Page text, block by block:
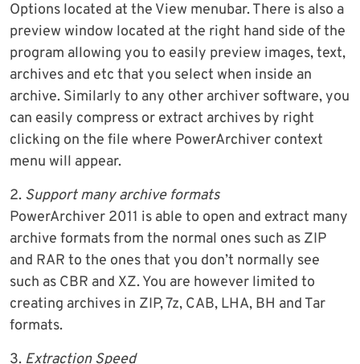
Options located at the View menubar. There is also a
preview window located at the right hand side of the
program allowing you to easily preview images, text,
archives and etc that you select when inside an
archive. Similarly to any other archiver software, you
can easily compress or extract archives by right
clicking on the file where PowerArchiver context
menu will appear.
2. Support many archive formats
PowerArchiver 2011 is able to open and extract many
archive formats from the normal ones such as ZIP
and RAR to the ones that you don’t normally see
such as CBR and XZ. You are however limited to
creating archives in ZIP, 7z, CAB, LHA, BH and Tar
formats.
3. Extraction Speed